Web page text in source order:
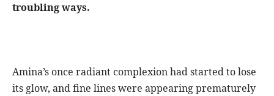
troubling ways.
Amina’s once radiant complexion had started to lose
its glow, and fine lines were appearing prematurely